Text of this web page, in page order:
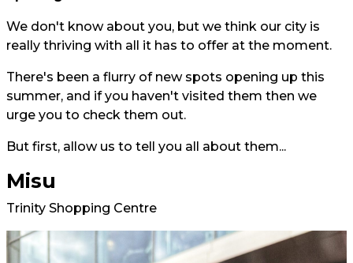
We don't know about you, but we think our city is
really thriving with all it has to offer at the moment.
There's been a flurry of new spots opening up this
summer, and if you haven't visited them then we
urge you to check them out.
But first, allow us to tell you all about them...
Misu
Trinity Shopping Centre